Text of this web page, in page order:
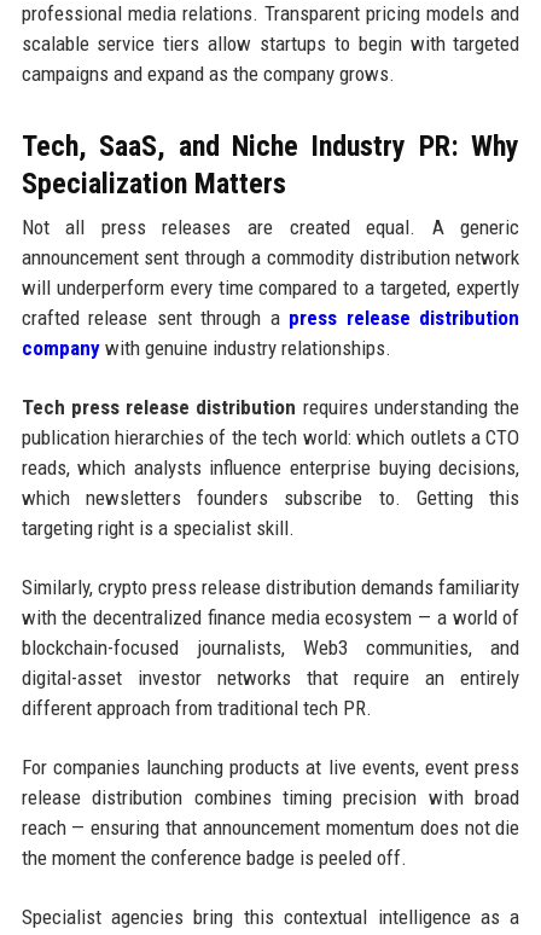
professional media relations. Transparent pricing models and
scalable service tiers allow startups to begin with targeted
campaigns and expand as the company grows.
Tech, SaaS, and Niche Industry PR: Why
Specialization Matters
Not all press releases are created equal. A generic
announcement sent through a commodity distribution network
will underperform every time compared to a targeted, expertly
crafted release sent through a press release distribution
companywith genuine industry relationships.
Tech press release distribution requires understanding the
publication hierarchies of the tech world: which outlets a CTO
reads, which analysts influence enterprise buying decisions,
which newsletters founders subscribe to. Getting this
targeting right is a specialist skill.
Similarly, crypto press release distribution demands familiarity
with the decentralized finance media ecosystem — a world of
blockchain-focused journalists, Web3 communities, and
digital-asset investor networks that require an entirely
different approach from traditional tech PR.
For companies launching products at live events, event press
release distribution combines timing precision with broad
reach — ensuring that announcement momentum does not die
the moment the conference badge is peeled off.
Specialist agencies bring this contextual intelligence as a